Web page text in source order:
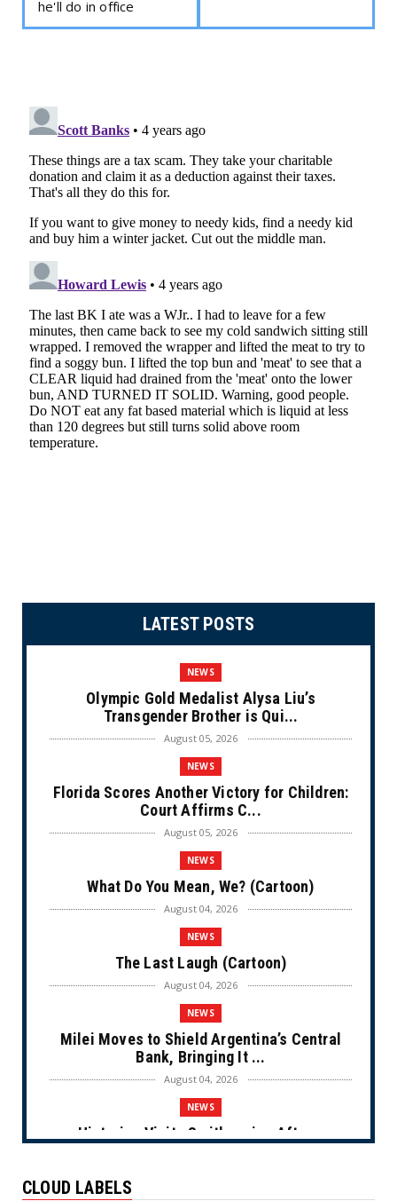
he'll do in office
LATEST POSTS
NEWS
Olympic Gold Medalist Alysa Liu’s
Transgender Brother is Qui...
August 05, 2026
NEWS
Florida Scores Another Victory for Children:
Court Affirms C...
August 05, 2026
NEWS
What Do You Mean, We? (Cartoon)
August 04, 2026
NEWS
The Last Laugh (Cartoon)
August 04, 2026
NEWS
Milei Moves to Shield Argentina’s Central
Bank, Bringing It ...
August 04, 2026
NEWS
Historian Visits Smithsonian After a
CLOUD LABELS